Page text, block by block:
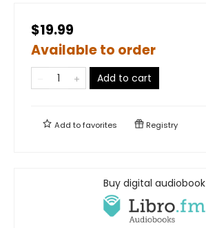
$19.99
Available to order
Add to cart
Add tofavorites Registry
Buy digital audiobook